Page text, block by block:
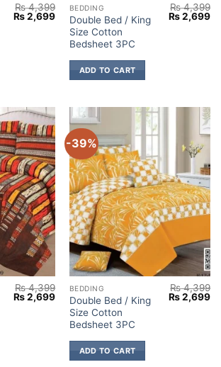
₨4,399
Original
price
₨2,699Current
price
₨ 2,699.
BEDDING
Double Bed / King
Size Cotton
Bedsheet 3PC
₨4,399
Original
price
₨2,699
ADD TO CART
₨4,399
Original
price
₨2,699Current
price
₨ 2,699.
-39%
BEDDING
Double Bed / King
Size Cotton
Bedsheet 3PC
₨4,399
Original
price
₨2,699
ADD TO CART